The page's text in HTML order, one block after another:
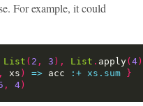
For example, it could
List ( 2 , 3 ), List . apply( 4
, xs ) => acc : + xs.sum
}
, 4 )